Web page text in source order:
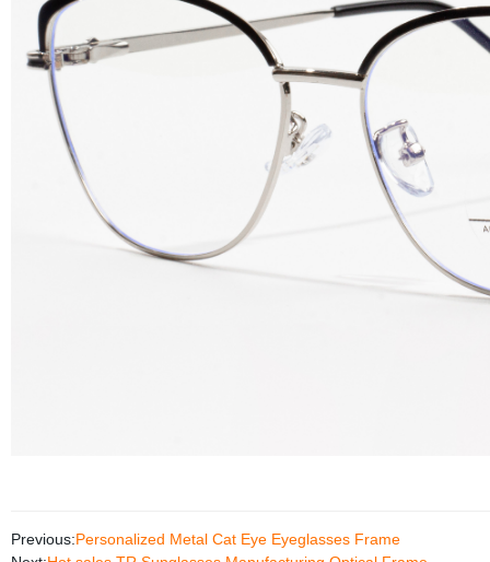
Previous:Personalized Metal Cat Eye Eyeglasses Frame